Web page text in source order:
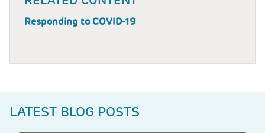
Responding to COVID-19
LATEST BLOG POSTS